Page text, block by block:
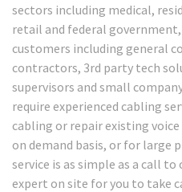
sectors including medical,
retail and federal
customers including general
contractors, 3rd party tech
supervisors and small
require experienced cabling
cabling or repair existing
on demand basis, or for large
service is as simple as a call
expert on site for you to take